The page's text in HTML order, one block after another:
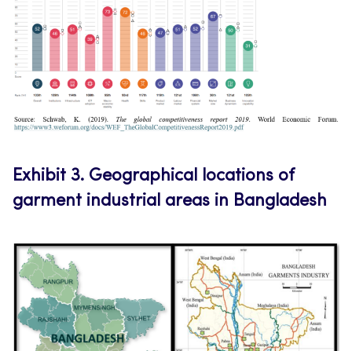
Exhibit 3. Geographical locations of
garment industrial areas in Bangladesh